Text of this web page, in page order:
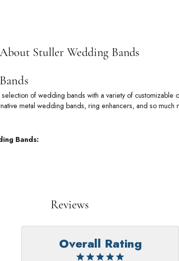
About Stuller Wedding Bands
of wedding bands with a variety of
metal wedding bands, ring enhancers, and so
Bands:
Reviews
Overall Rating